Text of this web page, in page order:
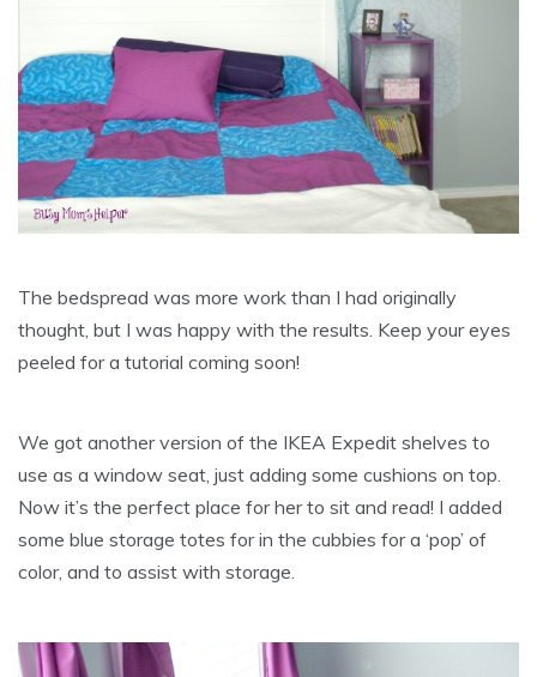
The bedspread was more work than I had originally
thought, but I was happy with the results. Keep your eyes
peeled for a tutorial coming soon!
We got another version of the IKEA Expedit shelves to
use as a window seat, just adding some cushions on top.
Now it’s the perfect place for her to sit and read! I added
some blue storage totes for in the cubbies for a ‘pop’ of
color, and to assist with storage.